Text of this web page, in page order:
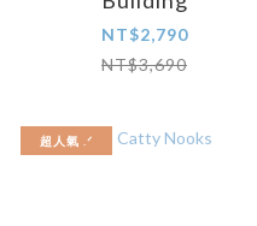
NT$2,790
NT$3,690
超人氣 .ᐟ